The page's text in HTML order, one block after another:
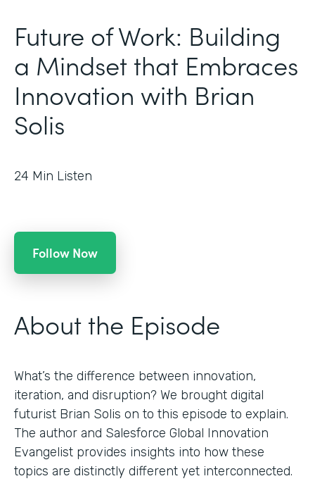
Future of Work: Building
a Mindset that Embraces
Innovation with Brian
Solis
24 Min Listen
Follow Now
About the Episode
What’s the difference between innovation,
iteration, and disruption? We brought digital
futurist Brian Solis on to this episode to explain.
The author and Salesforce Global Innovation
Evangelist provides insights into how these
topics are distinctly different yet interconnected.